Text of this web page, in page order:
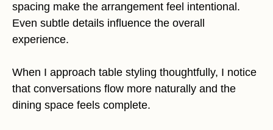
spacing make the arrangement feel intentional.
Even subtle details influence the overall
experience.
When I approach table styling thoughtfully, I notice
that conversations flow more naturally and the
dining space feels complete.